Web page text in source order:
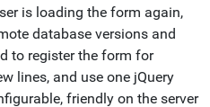
is loading the form again,
database versions and
to register the form for
lines, and use one jQuery
friendly on the server